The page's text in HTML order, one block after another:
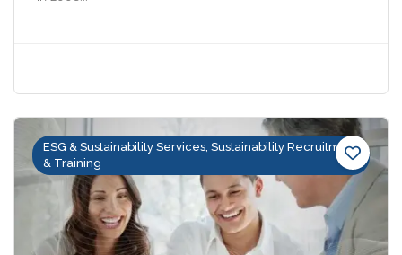
ESG & Sustainability Services, Sustainability Recruitment
& Training